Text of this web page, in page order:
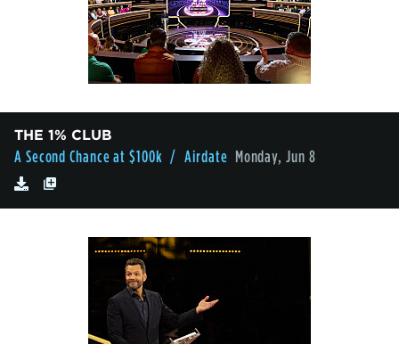
THE 1% CLUB
A Second Chance at $100k / Airdate Monday, Jun 8